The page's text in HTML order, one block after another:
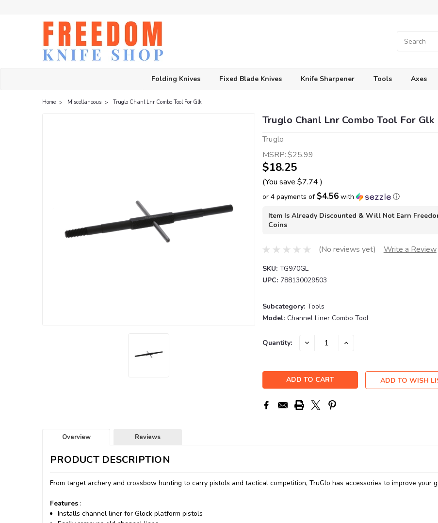
Folding Knives Fixed Blade Knives Knife Sharpener Tools Axes
Home Miscellaneous Truglo Chanl Lnr Combo Tool For Glk
Truglo Chanl Lnr Combo Tool For Glk
Truglo
MSRP:$25.99
$18.25
(You save $7.74 )
or 4 payments of$4.56with ⓘ
Item Is Already Discounted & Will Not Earn
Coins
(No reviews yet) Write a Review
SKU: TG970GL
UPC: 788130029503
Subcategory: Tools
Model: Channel Liner Combo Tool
Current
Quantity: DECREASE INCREASE
ADD TO WISH
Overview Reviews
PRODUCT DESCRIPTION
From target archery and crossbow hunting to carry pistols and tactical competition, TruGlo has accessories to improve your
Features :
Installs channel liner for Glock platform pistols